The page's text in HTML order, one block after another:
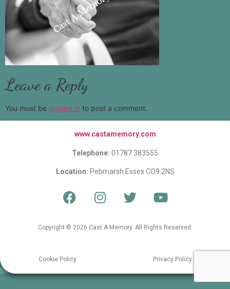
Leave a Reply
You must be logged in to post a comment.
www.castamemory.com
Telephone: 01787 383555
Location: Pebmarsh Essex CO9 2NS
Copyright © 2026 Cast A Memory. All Rights Reserved.
Cookie Policy Privacy Policy